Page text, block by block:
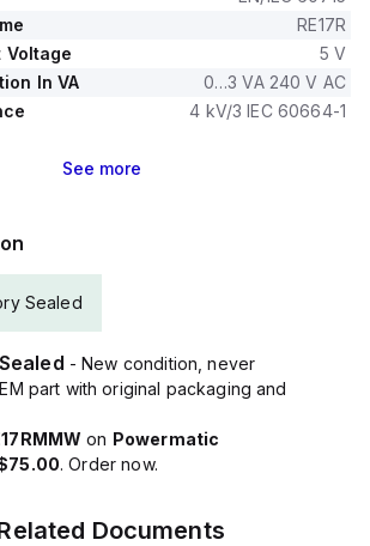
operate within a temperature range of
RE17R
Voltage
5 V
In VA
0…3 VA 240 V AC
4 kV/3 IEC 60664-1
See more
Sealed
- New condition, never
part with original packaging and
on Powermatic
. Order now.
Documents